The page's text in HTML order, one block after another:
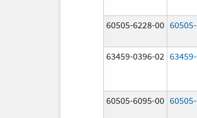
60505-6228-00
63459-0396-02
60505-6095-00